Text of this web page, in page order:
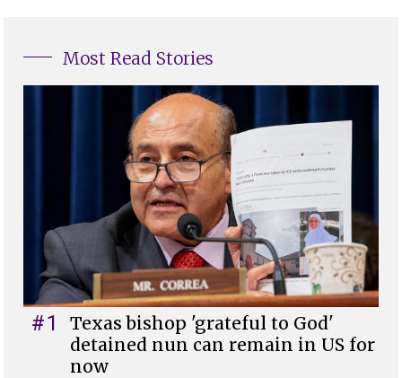
Most Read Stories
#1
Texas bishop 'grateful to God'
detained nun can remain in US for
now